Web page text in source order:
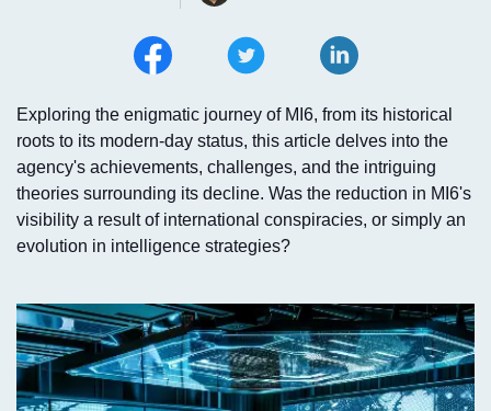
Exploring the enigmatic journey of MI6, from its historical
roots to its modern-day status, this article delves into the
agency's achievements, challenges, and the intriguing
theories surrounding its decline. Was the reduction in MI6's
visibility a result of international conspiracies, or simply an
evolution in intelligence strategies?